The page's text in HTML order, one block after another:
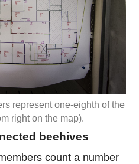
represent one-eighth of the
right on the map).
beehives
count a number